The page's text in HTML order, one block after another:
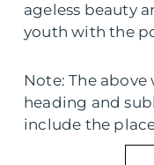
ageless beauty
youth with the
Note: The
heading and
include the